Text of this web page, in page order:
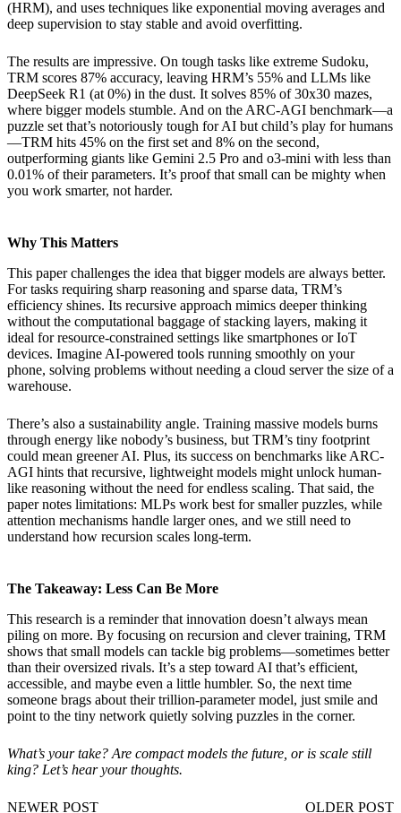
(HRM), and uses techniques like exponential moving averages and
deep supervision to stay stable and avoid overfitting.
The results are impressive. On tough tasks like extreme Sudoku,
TRM scores 87% accuracy, leaving HRM’s 55% and LLMs like
DeepSeek R1 (at 0%) in the dust. It solves 85% of 30x30 mazes,
where bigger models stumble. And on the ARC-AGI benchmark—a
puzzle set that’s notoriously tough for AI but child’s play for humans
—TRM hits 45% on the first set and 8% on the second,
outperforming giants like Gemini 2.5 Pro and o3-mini with less than
0.01% of their parameters. It’s proof that small can be mighty when
you work smarter, not harder.
Why This Matters
This paper challenges the idea that bigger models are always better.
For tasks requiring sharp reasoning and sparse data, TRM’s
efficiency shines. Its recursive approach mimics deeper thinking
without the computational baggage of stacking layers, making it
ideal for resource-constrained settings like smartphones or IoT
devices. Imagine AI-powered tools running smoothly on your
phone, solving problems without needing a cloud server the size of a
warehouse.
There’s also a sustainability angle. Training massive models burns
through energy like nobody’s business, but TRM’s tiny footprint
could mean greener AI. Plus, its success on benchmarks like ARC-
AGI hints that recursive, lightweight models might unlock human-
like reasoning without the need for endless scaling. That said, the
paper notes limitations: MLPs work best for smaller puzzles, while
attention mechanisms handle larger ones, and we still need to
understand how recursion scales long-term.
The Takeaway: Less Can Be More
This research is a reminder that innovation doesn’t always mean
piling on more. By focusing on recursion and clever training, TRM
shows that small models can tackle big problems—sometimes better
than their oversized rivals. It’s a step toward AI that’s efficient,
accessible, and maybe even a little humbler. So, the next time
someone brags about their trillion-parameter model, just smile and
point to the tiny network quietly solving puzzles in the corner.
What’s your take? Are compact models the future, or is scale still
king? Let’s hear your thoughts.
NEWER POST
OLDER POST